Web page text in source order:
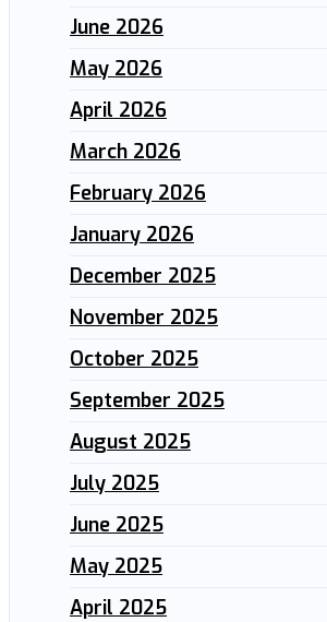
June 2026
May 2026
April 2026
March 2026
February 2026
January 2026
December 2025
November 2025
October 2025
September 2025
August 2025
July 2025
June 2025
May 2025
April 2025